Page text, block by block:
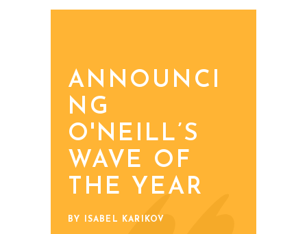
ANNOUNCI
NG
O'NEILL’S
WAVE OF
THE YEAR
BY ISABEL KARIKOV